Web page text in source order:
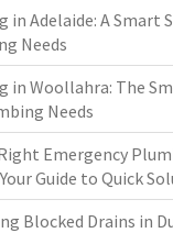
in Adelaide: A Smart
Needs
in Woollahra: The
Needs
Emergency
Guide to Quick
Blocked Drains in